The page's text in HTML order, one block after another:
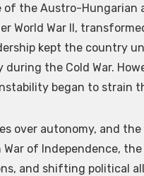
the Austro-Hungarian
World War II,
kept the country
the Cold War.
began to strain
over autonomy, and
of Independence,
and shifting political